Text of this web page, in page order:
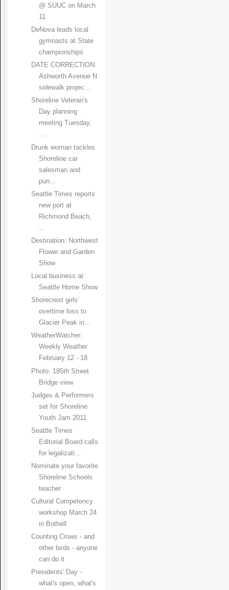
@ SUUC on March
11
DeNova leads local
gymnasts at State
championships
DATE CORRECTION:
Ashworth Avenue N
sidewalk projec...
Shoreline Veteran's
Day planning
meeting Tuesday,
...
Drunk woman tackles
Shoreline car
salesman and
pun...
Seattle Times reports
new port at
Richmond Beach,
Destination: Northwest
Flower and Garden
Show
Local business at
Seattle Home Show
Shorecrest girls’
overtime loss to
Glacier Peak in...
WeatherWatcher:
Weekly Weather
February 12 - 18
Photo: 185th Street
Bridge view
Judges & Performers
set for Shoreline
Youth Jam 2011
Seattle Times
Editorial Board calls
for legalizati...
Nominate your favorite
Shoreline Schools
teacher
Cultural Competency
workshop March 24
in Bothell
Counting Crows - and
other birds - anyone
can do it
Presidents' Day -
what's open, what's